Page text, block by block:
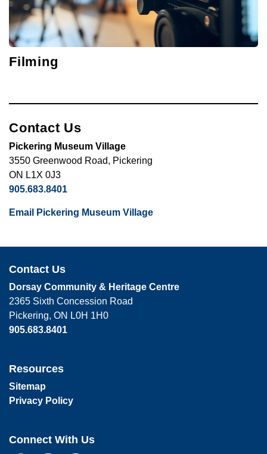
Filming
Contact Us
Pickering Museum Village
3550 Greenwood Road, Pickering
ON L1X 0J3
905.683.8401
Email Pickering Museum Village
Contact Us
Dorsay Community & Heritage Centre
2365 Sixth Concession Road
Pickering, ON L0H 1H0
905.683.8401
Resources
Sitemap
Privacy Policy
Connect With Us